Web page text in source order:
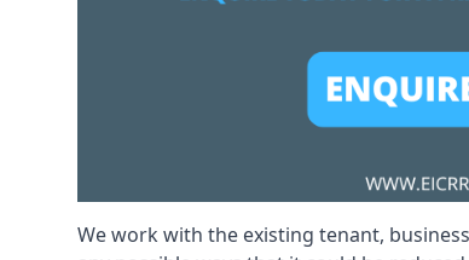
We work with the existing tenant,